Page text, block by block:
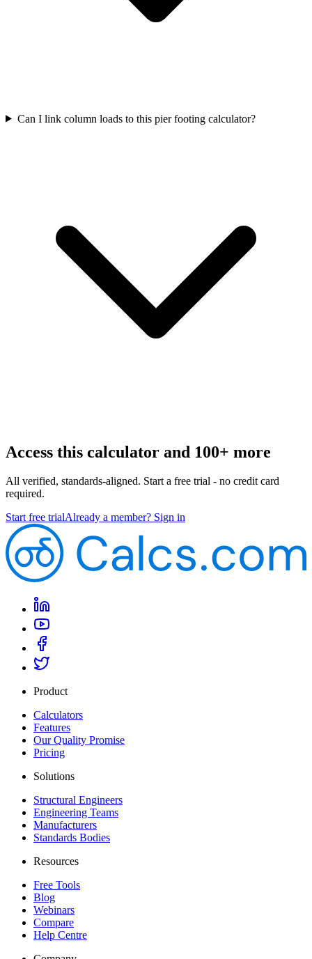
Can I link column loads to this pier footing calculator?
Access this calculator and 100+ more
All verified, standards-aligned. Start a free trial - no credit card
required.
Start free trialAlready a member? Sign in
Product
Calculators
Features
Our Quality Promise
Pricing
Solutions
Structural Engineers
Engineering Teams
Manufacturers
Standards Bodies
Resources
Free Tools
Blog
Webinars
Compare
Help Centre